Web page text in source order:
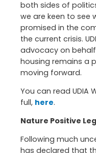
both sides of
we are keen to see
promised in the
the current crisis.
advocacy on
housing remains a
moving forward.
You can read UDIA
full, here.
Nature Positive
Following much
has declared that